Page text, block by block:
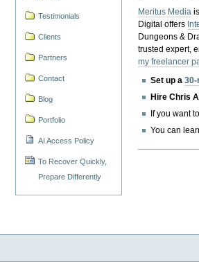
Testimonials
Clients
Partners
Contact
Blog
Portfolio
AI Access Policy
To Recover Quickly,
Prepare Differently
Meritus Media
Digital offers
Dungeons &
trusted expert,
my freelancer
Set up a
Hire Chris
If you want
You can